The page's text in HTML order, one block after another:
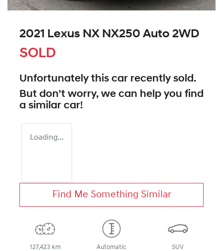
2021 Lexus NX NX250 Auto 2WD
SOLD
Unfortunately this car recently sold.
But don't worry, we can help you find
a similar car!
Loading...
Find Me Something Similar
127,423 km Automatic SUV